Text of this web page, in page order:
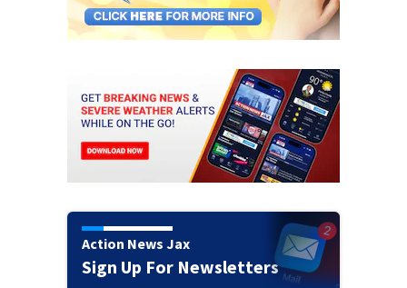
Action News Jax
Sign Up For Newsletters